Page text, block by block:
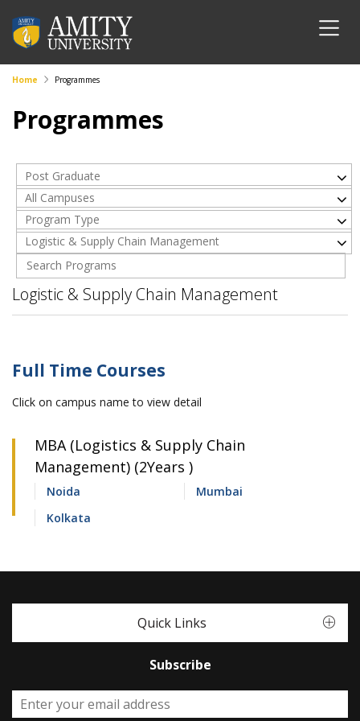
Home Programmes
Programmes
Post Graduate
All Campuses
Program Type
Logistic & Supply Chain Management
Logistic & Supply Chain Management
Full Time Courses
Click on campus name to view detail
MBA (Logistics & Supply Chain
Management) (2Years )
Noida
Mumbai
Kolkata
Quick Links
Subscribe